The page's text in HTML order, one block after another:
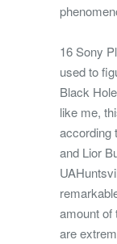
16 Sony
used to
Black
like me,
according
and Lior
amount of
are